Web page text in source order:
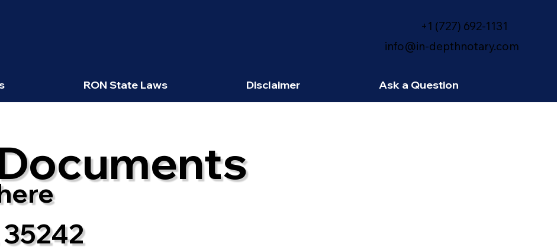
+1 (727) 692-1131
info@in-depthnotary.com
RON State Laws Disclaimer Ask a Question